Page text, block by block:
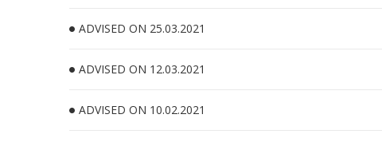
ADVISED ON 25.03.2021
ADVISED ON 12.03.2021
ADVISED ON 10.02.2021